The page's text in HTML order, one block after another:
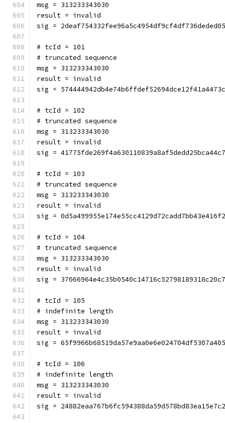
msg = 313233343030
result = invalid
sig =
# tcId = 101
# truncated sequence
msg = 313233343030
result = invalid
sig =
# tcId = 102
# truncated sequence
msg = 313233343030
result = invalid
sig =
# tcId = 103
# truncated sequence
msg = 313233343030
result = invalid
sig =
# tcId = 104
# truncated sequence
msg = 313233343030
result = invalid
sig =
# tcId = 105
# indefinite length
msg = 313233343030
result = invalid
sig =
# tcId = 106
# indefinite length
msg = 313233343030
result = invalid
sig =